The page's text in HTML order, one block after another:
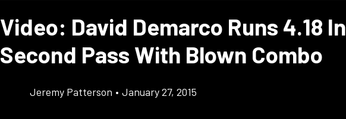
Video: David Demarco Runs 4.18 In
Second Pass With Blown Combo
Jeremy Patterson • January 27, 2015